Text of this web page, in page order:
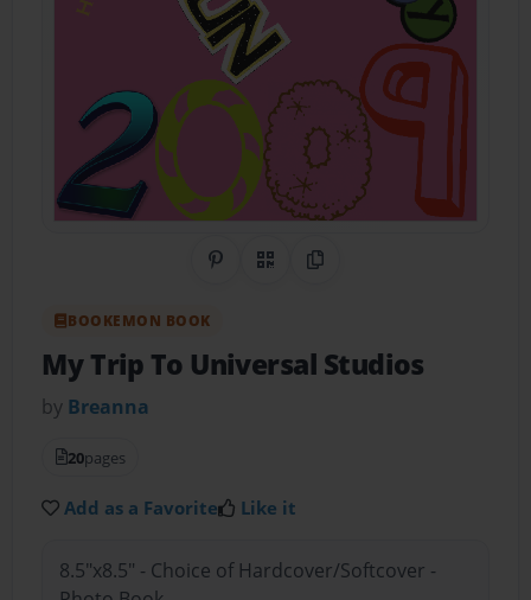
Share on Pinterest
QR CodeCopy Link
BOOKEMON BOOK
My Trip To Universal Studios
by Breanna
20pages
Add as a Favorite Like it
8.5"x8.5" - Choice of Hardcover/Softcover -